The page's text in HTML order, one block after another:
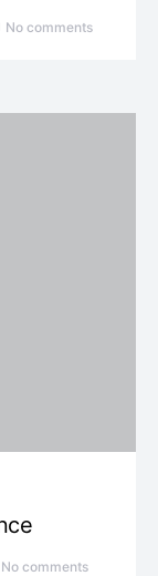
No comments
No comments